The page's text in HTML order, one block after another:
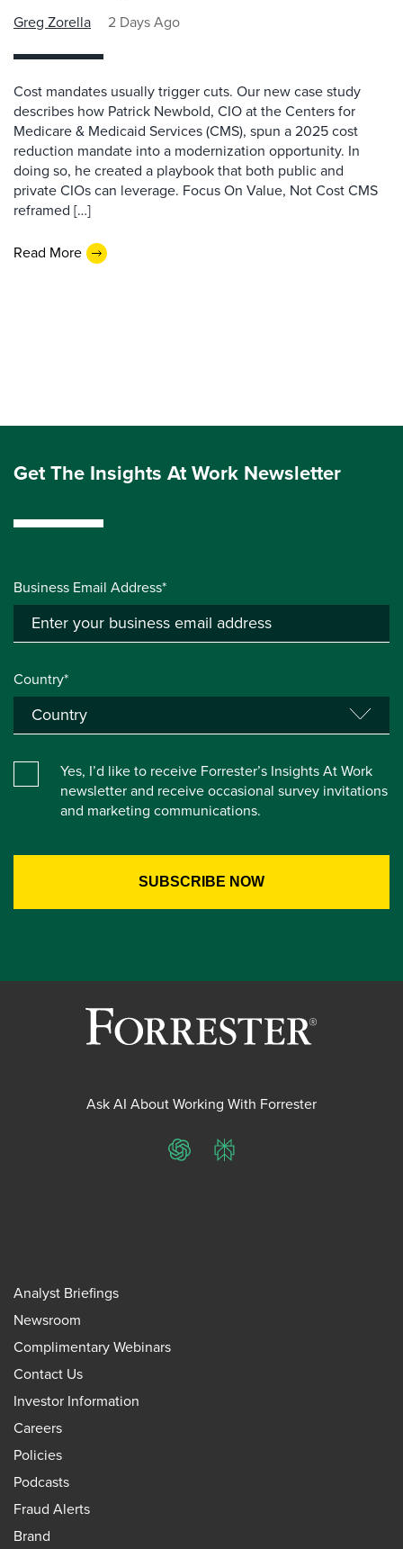
Greg Zorella 2 Days Ago
Cost mandates usually trigger cuts. Our new case study
describes how Patrick Newbold, CIO at the Centers for
Medicare & Medicaid Services (CMS), spun a 2025 cost
reduction mandate into a modernization opportunity. In
doing so, he created a playbook that both public and
private CIOs can leverage. Focus On Value, Not Cost CMS
reframed […]
Read More
Get The Insights At Work Newsletter
Business Email Address*
Country*
Yes, I’d like to receive Forrester’s Insights At Work
newsletter and receive occasional survey invitations
and marketing communications.
Ask AI About Working With Forrester
ChatGPTPerplexity
Analyst Briefings
Newsroom
Complimentary Webinars
Contact Us
Investor Information
Careers
Policies
Podcasts
Fraud Alerts
Brand